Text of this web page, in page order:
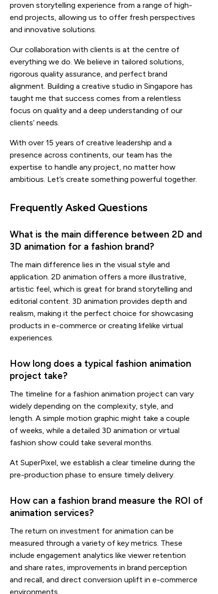
proven storytelling experience from a range of high-
end projects, allowing us to offer fresh perspectives
and innovative solutions.
Our collaboration with clients is at the centre of
everything we do. We believe in tailored solutions,
rigorous quality assurance, and perfect brand
alignment. Building a creative studio in Singapore has
taught me that success comes from a relentless
focus on quality and a deep understanding of our
clients’ needs.
With over 15 years of creative leadership and a
presence across continents, our team has the
expertise to handle any project, no matter how
ambitious. Let’s create something powerful together.
Frequently Asked Questions
What is the main difference between 2D and
3D animation for a fashion brand?
The main difference lies in the visual style and
application. 2D animation offers a more illustrative,
artistic feel, which is great for brand storytelling and
editorial content. 3D animation provides depth and
realism, making it the perfect choice for showcasing
products in e-commerce or creating lifelike virtual
experiences.
How long does a typical fashion animation
project take?
The timeline for a fashion animation project can vary
widely depending on the complexity, style, and
length. A simple motion graphic might take a couple
of weeks, while a detailed 3D animation or virtual
fashion show could take several months.
At SuperPixel, we establish a clear timeline during the
pre-production phase to ensure timely delivery.
How can a fashion brand measure the ROI of
animation services?
The return on investment for animation can be
measured through a variety of key metrics. These
include engagement analytics like viewer retention
and share rates, improvements in brand perception
and recall, and direct conversion uplift in e-commerce
environments.